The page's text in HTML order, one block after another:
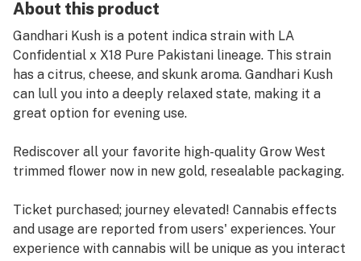
About this product
Gandhari Kush is a potent indica strain with LA
Confidential x X18 Pure Pakistani lineage. This strain
has a citrus, cheese, and skunk aroma. Gandhari Kush
can lull you into a deeply relaxed state, making it a
great option for evening use.
Rediscover all your favorite high-quality Grow West
trimmed flower now in new gold, resealable packaging.
Ticket purchased; journey elevated! Cannabis effects
and usage are reported from users' experiences. Your
experience with cannabis will be unique as you interact